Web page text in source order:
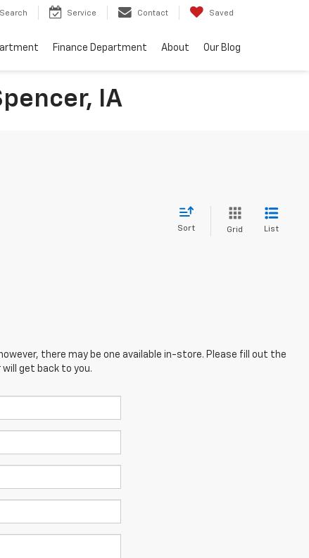
Search Service Contact Saved
Finance Department About Our Blog
IA
Sort Grid List
there may be one available in-store. Please fill out the
get back to you.